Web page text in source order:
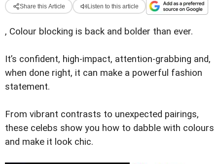
Share this Article Listen to this article
, Colour blocking is back and bolder than ever.
It’s confident, high-impact, attention-grabbing and,
when done right, it can make a powerful fashion
statement.
From vibrant contrasts to unexpected pairings,
these celebs show you how to dabble with colours
and make it look chic.